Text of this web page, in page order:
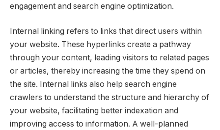
engagement and search engine optimization.
Internal linking refers to links that direct users within
your website. These hyperlinks create a pathway
through your content, leading visitors to related pages
or articles, thereby increasing the time they spend on
the site. Internal links also help search engine
crawlers to understand the structure and hierarchy of
your website, facilitating better indexation and
improving access to information. A well-planned